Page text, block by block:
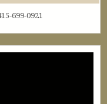
699-0921